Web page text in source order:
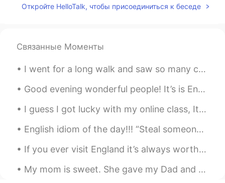
Elena 2019.10.10 16:43
glad you had a glimpse of British culture
AR EN
The way of having this beautiful
arrangements of image frame, is adding
extra layer of beauty on the amazing
positive vibes on the timeline.
中先生 2019.10.10 09:21
Откройте HelloTalk, чтобы присоединиться к беседе
Связанные Моменты
I went for a long walk and saw so many cats! All of them were so friendly and let me touch then a...
Good evening wonderful people! It’s is English practice time soon. Send me a message if you wan...
I guess I got lucky with my online class, It only last an Hour and I just eat while staring at my...
English idiom of the day!!! “Steal someone’s thunder” Meaning: To take the credit for somethin...
If you ever visit England it’s always worth taking a trip to one of the old castles around Englan...
My mom is sweet. She gave my Dad and me the first ripe tomatoes from her backyard plant. It's an ...